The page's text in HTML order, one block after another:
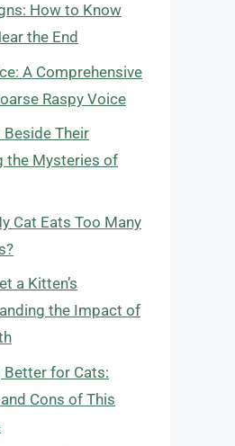
How to Know
the End
A Comprehensive
Raspy Voice
Beside Their
the Mysteries of
Cat Eats Too Many
a Kitten’s
the Impact of
Better for Cats:
Cons of This